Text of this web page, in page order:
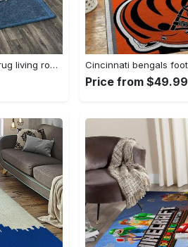
Zig zag pattern print area rug living room rug home decor Rectangle Rug
Price from $49.99